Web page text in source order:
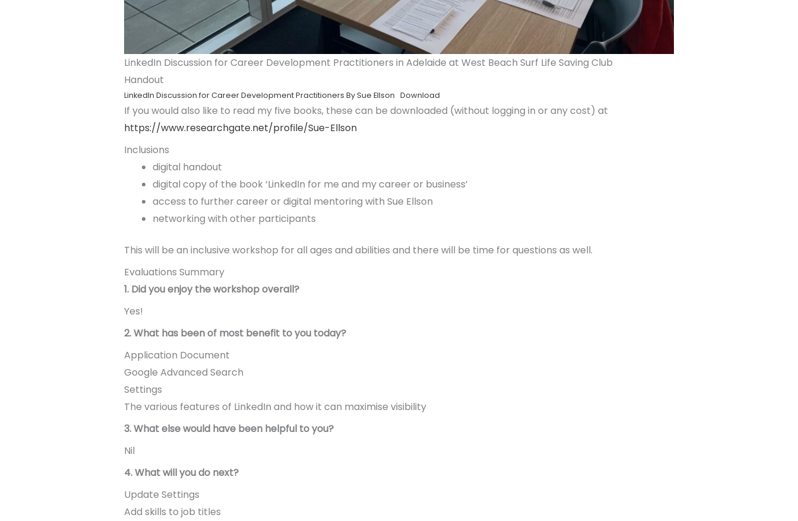
LinkedIn Discussion for Career Development Practitioners in Adelaide at West Beach Surf Life Saving Club
Handout
LinkedIn Discussion for Career Development Practitioners By Sue Ellson Download
If you would also like to read my five books, these can be downloaded (without logging in or any cost) at
https://www.researchgate.net/profile/Sue-Ellson
Inclusions
digital handout
digital copy of the book ‘LinkedIn for me and my career or business’
access to further career or digital mentoring with Sue Ellson
networking with other participants
This will be an inclusive workshop for all ages and abilities and there will be time for questions as well.
Evaluations Summary
1. Did you enjoy the workshop overall?
Yes!
2. What has been of most benefit to you today?
Application Document
Google Advanced Search
Settings
The various features of LinkedIn and how it can maximise visibility
3. What else would have been helpful to you?
Nil
4. What will you do next?
Update Settings
Add skills to job titles